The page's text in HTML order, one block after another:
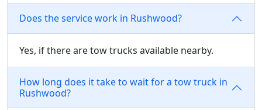
Does the service work in Rushwood?
Yes, if there are tow trucks available nearby.
How long does it take to wait for a tow truck in
Rushwood?